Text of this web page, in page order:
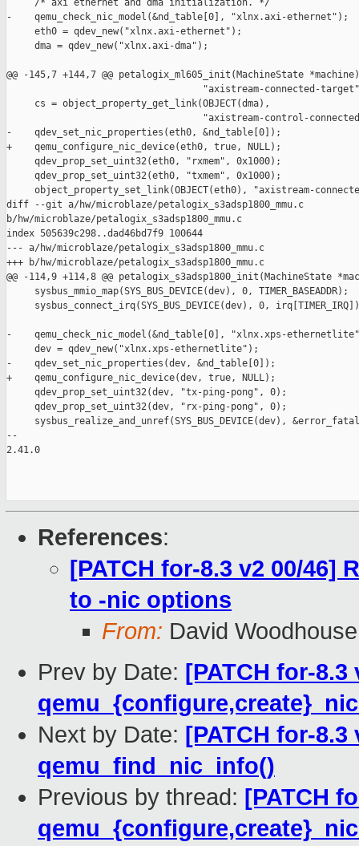
     /* axi ethernet and dma initialization. */
-    qemu_check_nic_model(&nd_table[0], "xlnx.axi-ethernet");
     eth0 = qdev_new("xlnx.axi-ethernet");
     dma = qdev_new("xlnx.axi-dma");
@@ -145,7 +144,7 @@ petalogix_ml605_init(MachineState *machine)
"axistream-connected-
     cs = object_property_get_link(OBJECT(dma),
"axistream-control-
-    qdev_set_nic_properties(eth0, &nd_table[0]);
+    qemu_configure_nic_device(eth0, true, NULL);
     qdev_prop_set_uint32(eth0, "rxmem", 0x1000);
     qdev_prop_set_uint32(eth0, "txmem", 0x1000);
object_property_set_link(OBJECT(eth0), "axistream-
diff --git a/hw/microblaze/petalogix_s3adsp1800_mmu.c
b/hw/microblaze/petalogix_s3adsp1800_mmu.c
index 505639c298..dad46bd7f9 100644
--- a/hw/microblaze/petalogix_s3adsp1800_mmu.c
+++ b/hw/microblaze/petalogix_s3adsp1800_mmu.c
@@ -114,9 +114,8 @@ petalogix_s3adsp1800_init(MachineState
     sysbus_mmio_map(SYS_BUS_DEVICE(dev), 0, TIMER_BASEADDR);
sysbus_connect_irq(SYS_BUS_DEVICE(dev), 0,
-    qemu_check_nic_model(&nd_table[0], "xlnx.xps-
     dev = qdev_new("xlnx.xps-ethernetlite");
-    qdev_set_nic_properties(dev, &nd_table[0]);
+    qemu_configure_nic_device(dev, true, NULL);
     qdev_prop_set_uint32(dev, "tx-ping-pong", 0);
     qdev_prop_set_uint32(dev, "rx-ping-pong", 0);
sysbus_realize_and_unref(SYS_BUS_DEVICE(dev),
--
2.41.0
References:
[PATCH for-8.3 v2 00/46]
to -nic options
From: David Woodhouse
Prev by Date: [PATCH for-8.3
Next by Date: [PATCH for-
qemu_find_nic_info()
Previous by thread: [PATCH